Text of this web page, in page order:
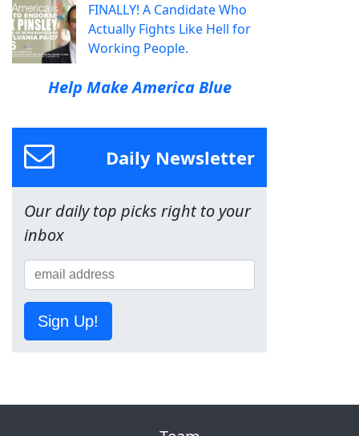
FINALLY! A Candidate Who
Actually Fights Like Hell for
Working People.
Help Make America Blue
Daily Newsletter
Our daily top picks right to your
inbox
Sign Up!